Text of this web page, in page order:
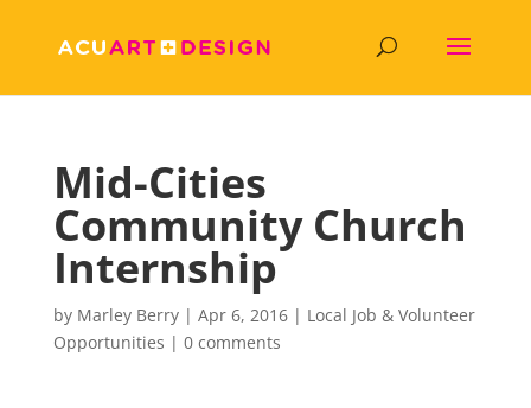
Mid-Cities
Community Church
Internship
by Marley Berry| Apr 6, 2016| Local Job & Volunteer
Opportunities | 0 comments